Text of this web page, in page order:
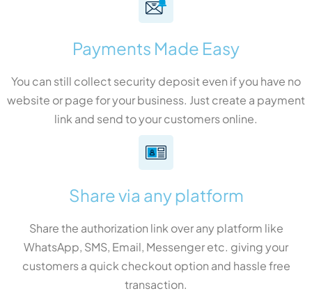
Payments Made Easy
You can still collect security deposit even if you have no
website or page for your business. Just create a payment
link and send to your customers online.
Share via any platform
Share the authorization link over any platform like
WhatsApp, SMS, Email, Messenger etc. giving your
customers a quick checkout option and hassle free
transaction.